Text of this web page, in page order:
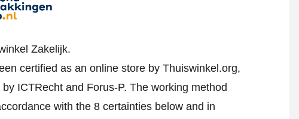
Zakelijk.
certified as an online store by Thuiswinkel.org,
ICTRecht and Forus-P. The working method
with the 8 certainties below and in